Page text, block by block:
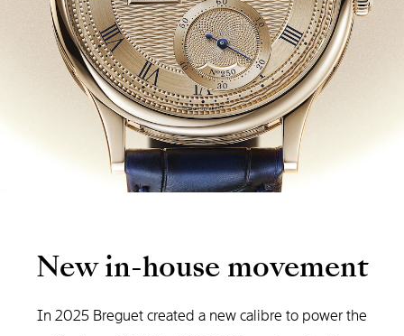
New in-house movement
In 2025 Breguet created a new calibre to power the